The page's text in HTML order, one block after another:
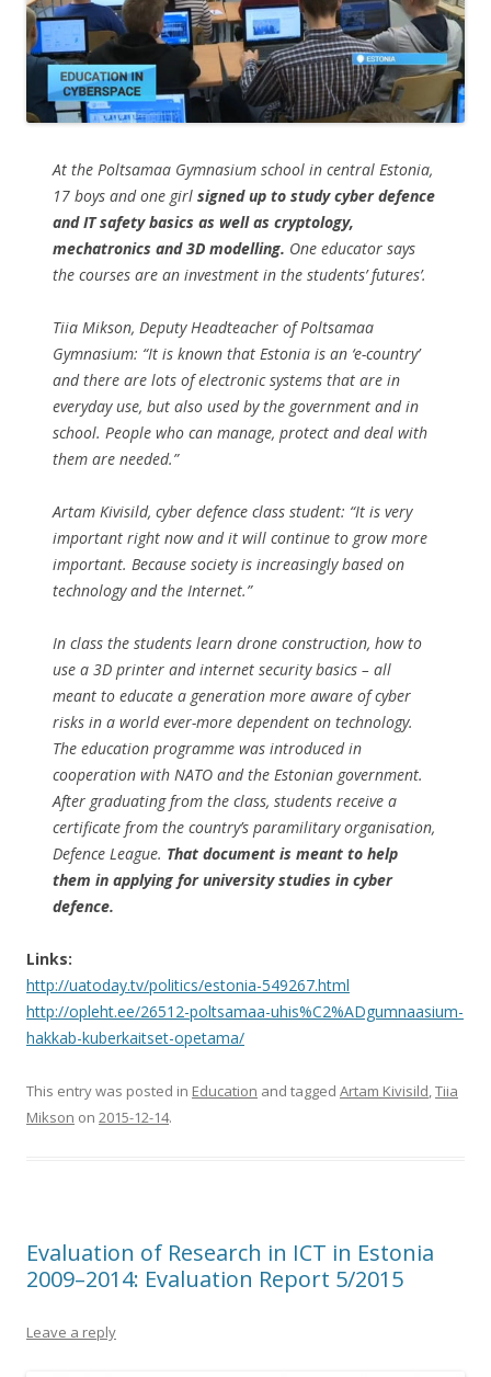
At the Poltsamaa Gymnasium school in central Estonia,
17 boys and one girl signed up to study cyber defence
and IT safety basics as well as cryptology,
mechatronics and 3D modelling. One educator says
the courses are an investment in the students’ futures’.
Tiia Mikson, Deputy Headteacher of Poltsamaa
Gymnasium: “It is known that Estonia is an ‘e-country’
and there are lots of electronic systems that are in
everyday use, but also used by the government and in
school. People who can manage, protect and deal with
them are needed.”
Artam Kivisild, cyber defence class student: “It is very
important right now and it will continue to grow more
important. Because society is increasingly based on
technology and the Internet.”
In class the students learn drone construction, how to
use a 3D printer and internet security basics – all
meant to educate a generation more aware of cyber
risks in a world ever-more dependent on technology.
The education programme was introduced in
cooperation with NATO and the Estonian government.
After graduating from the class, students receive a
certificate from the country’s paramilitary organisation,
Defence League. That document is meant to help
them in applying for university studies in cyber
defence.
Links:
http://uatoday.tv/politics/estonia-549267.html
http://opleht.ee/26512-poltsamaa-uhis%C2%ADgumnaasium-
hakkab-kuberkaitset-opetama/
This entry was posted in Education and tagged Artam Kivisild,Tiia
Mikson on 2015-12-14.
Evaluation of Research in ICT in Estonia
2009–2014: Evaluation Report 5/2015
Leave a reply